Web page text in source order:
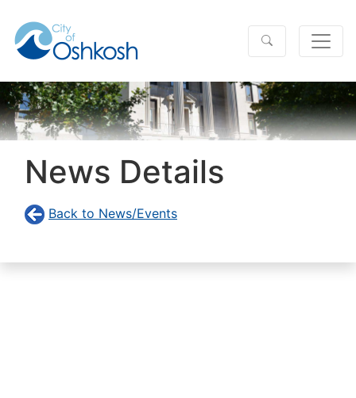
News Details
Back to News/Events